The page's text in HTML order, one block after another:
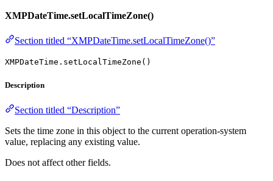
XMPDateTime.setLocalTimeZone()
Section titled “XMPDateTime.setLocalTimeZone()”
XMPDateTime.setLocalTimeZone()
Description
Section titled “Description”
Sets the time zone in this object to the current operation-system
value, replacing any existing value.
Does not affect other fields.